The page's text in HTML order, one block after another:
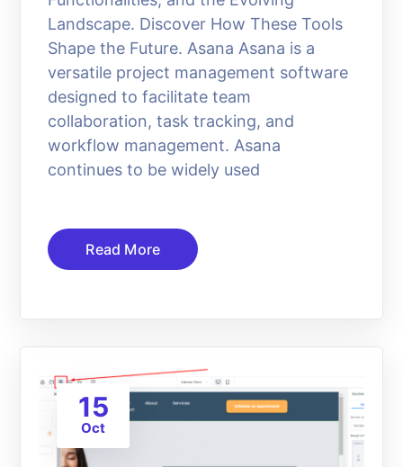
Landscape. Discover How These Tools
Shape the Future. Asana Asana is a
versatile project management software
designed to facilitate team
collaboration, task tracking, and
workflow management. Asana
continues to be widely used
Read More
15
Oct